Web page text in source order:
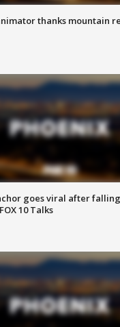
thanks mountain
goes viral after
10 Talks